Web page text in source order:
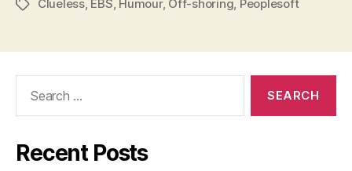
TagsClueless, EBS Humour, Off-shoring Peoplesoft
Recent Posts